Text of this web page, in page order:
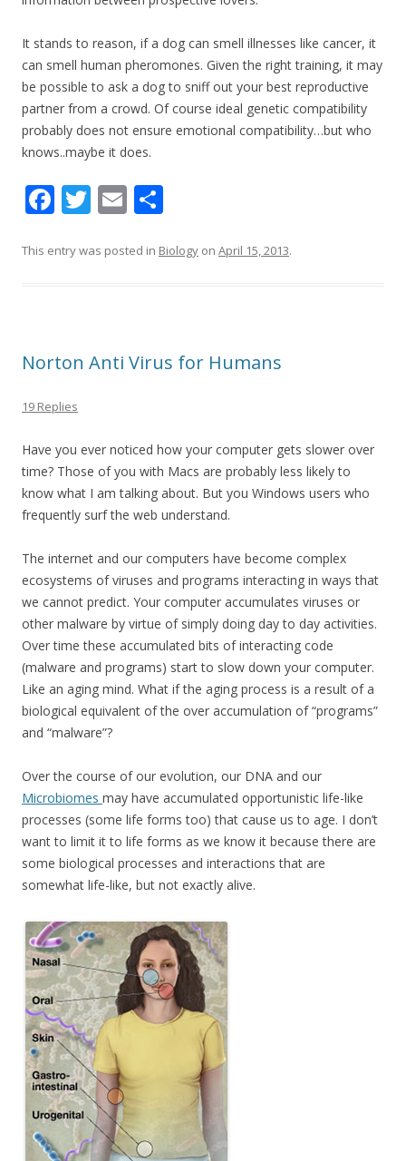
It stands to reason, if a dog can smell illnesses like cancer, it
can smell human pheromones. Given the right training, it may
be possible to ask a dog to sniff out your best reproductive
partner from a crowd. Of course ideal genetic compatibility
probably does not ensure emotional compatibility…but who
knows..maybe it does.
F
e
k
T
itt
E
ai ar
This entry was posted in Biology on April 15, 2013.
Norton Anti Virus for Humans
19 Replies
Have you ever noticed how your computer gets slower over
time? Those of you with Macs are probably less likely to
know what I am talking about. But you Windows users who
frequently surf the web understand.
The internet and our computers have become complex
ecosystems of viruses and programs interacting in ways that
we cannot predict. Your computer accumulates viruses or
other malware by virtue of simply doing day to day activities.
Over time these accumulated bits of interacting code
(malware and programs) start to slow down your computer.
Like an aging mind. What if the aging process is a result of a
biological equivalent of the over accumulation of “programs”
and “malware”?
Over the course of our evolution, our DNA and our
Microbiomes may have accumulated opportunistic life-like
processes (some life forms too) that cause us to age. I don’t
want to limit it to life forms as we know it because there are
some biological processes and interactions that are
somewhat life-like, but not exactly alive.